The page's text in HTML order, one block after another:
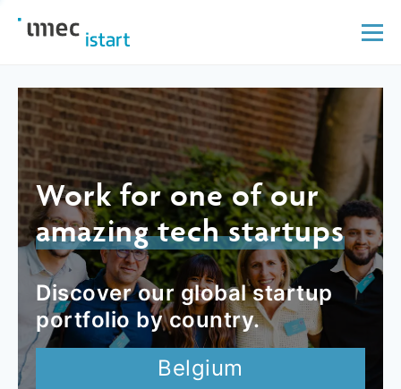
Work for one of our
amazing tech startups
Discover our global startup
portfolio by country.
Belgium